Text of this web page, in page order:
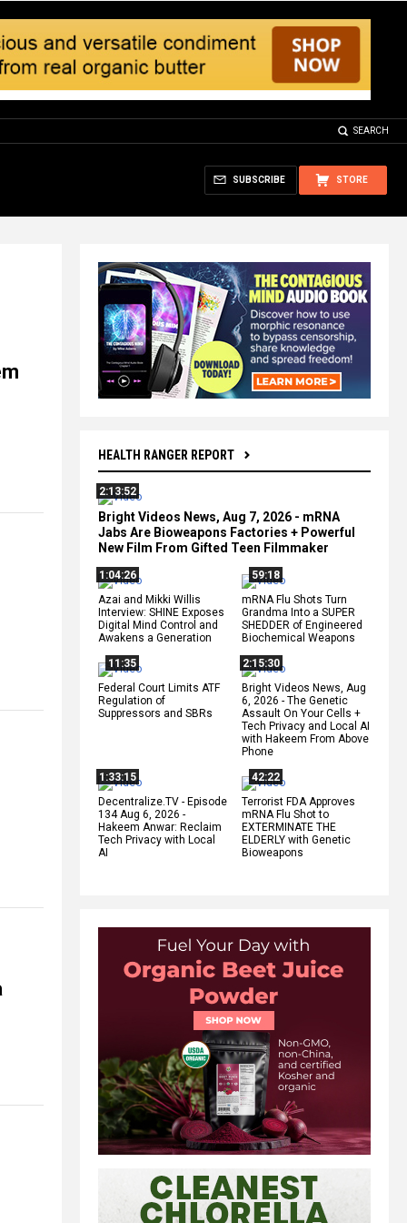
SEARCH
STORE
SUBSCRIBE
HEALTH RANGER REPORT
2:13:52
Bright Videos News, Aug 7, 2026 - mRNA
Jabs Are Bioweapons Factories + Powerful
New Film From Gifted Teen Filmmaker
1:04:26
Azai and Mikki Willis
Interview: SHINE Exposes
Digital Mind Control and
Awakens a Generation
59:18
mRNA Flu Shots Turn
Grandma Into a SUPER
SHEDDER of Engineered
Biochemical Weapons
11:35
Federal Court Limits ATF
Regulation of
Suppressors and SBRs
2:15:30
Bright Videos News, Aug
6, 2026 - The Genetic
Assault On Your Cells +
Tech Privacy and Local AI
with Hakeem From Above
Phone
1:33:15
Decentralize.TV - Episode
134 Aug 6, 2026 -
Hakeem Anwar: Reclaim
Tech Privacy with Local
AI
42:22
Terrorist FDA Approves
mRNA Flu Shot to
EXTERMINATE THE
ELDERLY with Genetic
Bioweapons